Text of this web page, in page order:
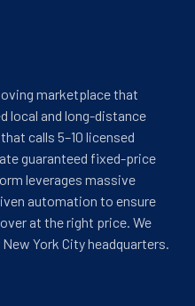
marketplace that
local and long-distance
calls 5–10 licensed
guaranteed fixed-price
leverages massive
automation to ensure
at the right price. We
York City headquarters.